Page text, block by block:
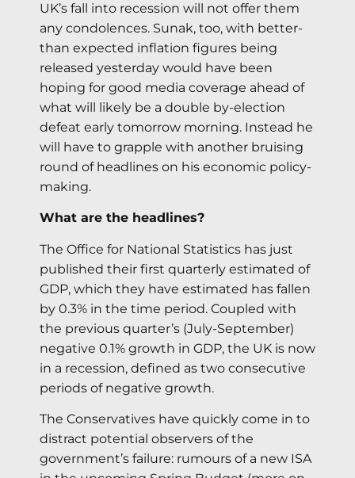
UK’s fall into recession will not offer them
any condolences. Sunak, too, with better-
than expected inflation figures being
released yesterday would have been
hoping for good media coverage ahead of
what will likely be a double by-election
defeat early tomorrow morning. Instead he
will have to grapple with another bruising
round of headlines on his economic policy-
making.
What are the headlines?
The Office for National Statistics has just
published their first quarterly estimated of
GDP, which they have estimated has fallen
by 0.3% in the time period. Coupled with
the previous quarter’s (July-September)
negative 0.1% growth in GDP, the UK is now
in a recession, defined as two consecutive
periods of negative growth.
The Conservatives have quickly come in to
distract potential observers of the
government’s failure: rumours of a new ISA